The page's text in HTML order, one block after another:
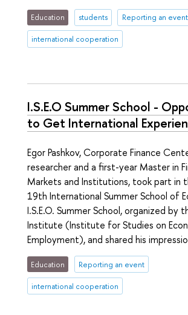
Education students Reporting an event
international cooperation
I.S.E.O Summer School -
to Get International
Egor Pashkov, Corporate Finance
researcher and a first-year Master in
Markets and Institutions, took part in
19th International Summer School of
I.S.E.O. Summer School, organized by
Institute (Institute for Studies on
Employment), and shared his
Education Reporting an event
international cooperation